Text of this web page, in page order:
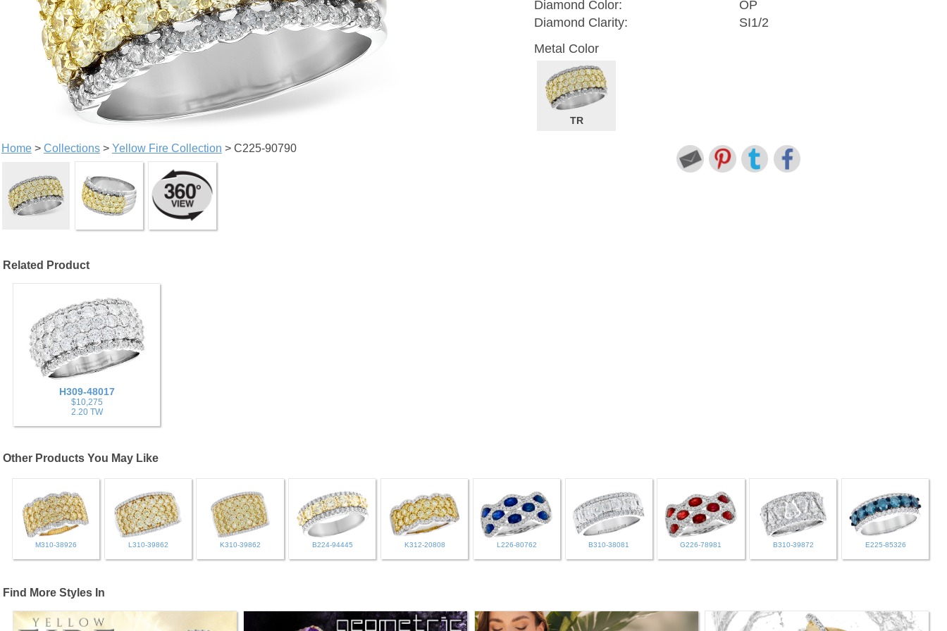
Home> Collections> Yellow Fire Collection > C225-90790
Diamond Color:
OP
Diamond Clarity:
SI1/2
Metal Color
TR
Related Product
H309-48017
$10,275
2.20 TW
Other Products You May Like
M310-38926 L310-39862 K310-39862 B224-94445 K312-20808 L226-80762 B310-38081 G226-78981 B310-39872 E225-85326
Find More Styles In